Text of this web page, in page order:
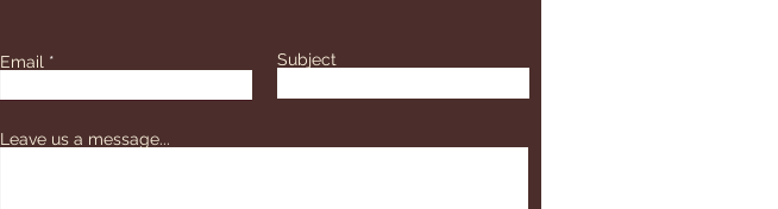
Email Subject
Leave us a message...